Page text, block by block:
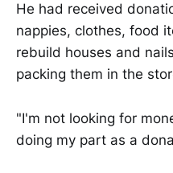
He had received
nappies, clothes, food
rebuild houses and
packing them in the
"I'm not looking for
doing my part as a